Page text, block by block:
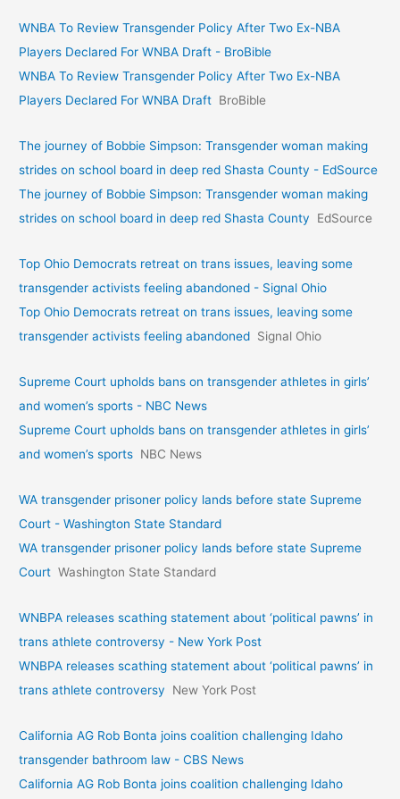
WNBA To Review Transgender Policy After Two Ex-NBA
Players Declared For WNBA Draft - BroBible
WNBA To Review Transgender Policy After Two Ex-NBA
Players Declared For WNBA Draft BroBible
The journey of Bobbie Simpson: Transgender woman making
strides on school board in deep red Shasta County - EdSource
The journey of Bobbie Simpson: Transgender woman making
strides on school board in deep red Shasta County
EdSource
Top Ohio Democrats retreat on trans issues, leaving some
transgender activists feeling abandoned - Signal Ohio
Top Ohio Democrats retreat on trans issues, leaving some
transgender activists feeling abandoned Signal Ohio
Supreme Court upholds bans on transgender athletes in girls’
and women’s sports - NBC News
Supreme Court upholds bans on transgender athletes in girls’
and women’s sports NBC News
WA transgender prisoner policy lands before state Supreme
Court - Washington State Standard
WA transgender prisoner policy lands before state Supreme
Court Washington State Standard
WNBPA releases scathing statement about ‘political pawns’ in
trans athlete controversy - New York Post
WNBPA releases scathing statement about ‘political pawns’ in
trans athlete controversy
New York Post
California AG Rob Bonta joins coalition challenging Idaho
transgender bathroom law - CBS News
California AG Rob Bonta joins coalition challenging Idaho